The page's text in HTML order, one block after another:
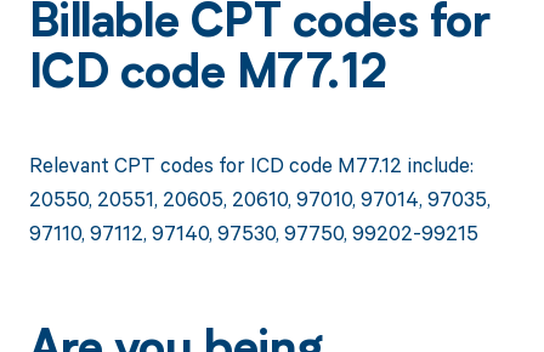
Billable CPT codes for
ICD code M77.12
Relevant CPT codes for ICD code M77.12 include:
20550, 20551, 20605, 20610, 97010, 97014, 97035,
97110, 97112, 97140, 97530, 97750, 99202-99215